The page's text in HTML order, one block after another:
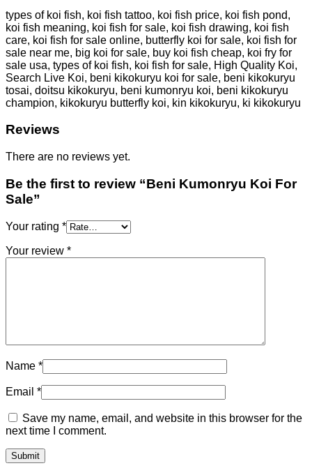
types of koi fish, koi fish tattoo, koi fish price, koi fish pond,
koi fish meaning, koi fish for sale, koi fish drawing, koi fish
care, koi fish for sale online, butterfly koi for sale, koi fish for
sale near me, big koi for sale, buy koi fish cheap, koi fry for
sale usa, types of koi fish, koi fish for sale, High Quality Koi,
Search Live Koi, beni kikokuryu koi for sale, beni kikokuryu
tosai, doitsu kikokuryu, beni kumonryu koi, beni kikokuryu
champion, kikokuryu butterfly koi, kin kikokuryu, ki kikokuryu
Reviews
There are no reviews yet.
Be the first to review “Beni Kumonryu Koi For
Sale”
Your rating *
Your review *
Name *
Email *
Save my name, email, and website in this browser for the
next time I comment.